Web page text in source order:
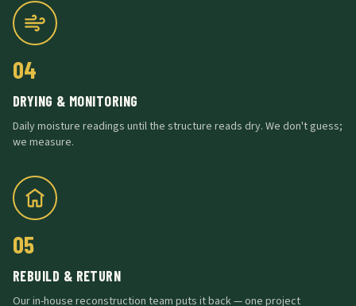
04
DRYING & MONITORING
Daily moisture readings until the structure reads dry. We don't guess;
we measure.
05
REBUILD & RETURN
Our in-house reconstruction team puts it back — one project